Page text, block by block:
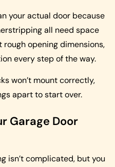
your actual door because
all need space
opening dimensions,
every step of the way.
won’t mount correctly,
apart to start over.
Garage Door
isn’t complicated, but you